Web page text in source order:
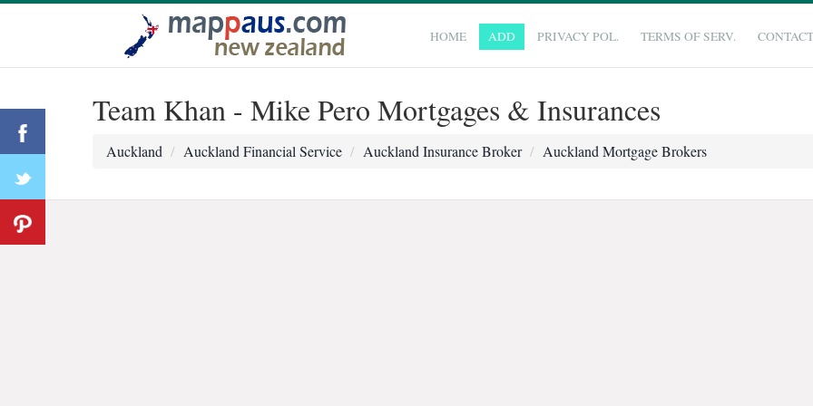
HOME ADD PRIVACY POL. TERMS OF SERV.
Team Khan - Mike Pero Mortgages & Insurances
Auckland Auckland Financial Service Auckland Insurance Broker Auckland Mortgage Brokers